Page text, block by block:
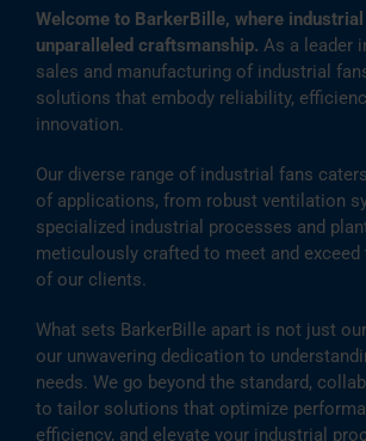
Welcome to BarkerBille, where
unparalleled craftsmanship. As a leader
sales and manufacturing of industrial
solutions that embody reliability,
innovation.
Our diverse range of industrial fans
of applications, from robust ventilation
specialized industrial processes and
meticulously crafted to meet and
of our clients.
What sets BarkerBille apart is not just
our unwavering dedication to
needs. We go beyond the standard,
to tailor solutions that optimize
efficiency, and elevate your industrial